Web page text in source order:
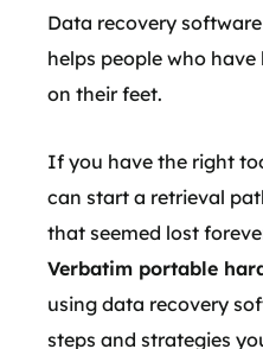
Data recovery
helps people who
on their feet.
If you have the right
can start a retrieval
that seemed lost
Verbatim portable
using data recovery
steps and strategies